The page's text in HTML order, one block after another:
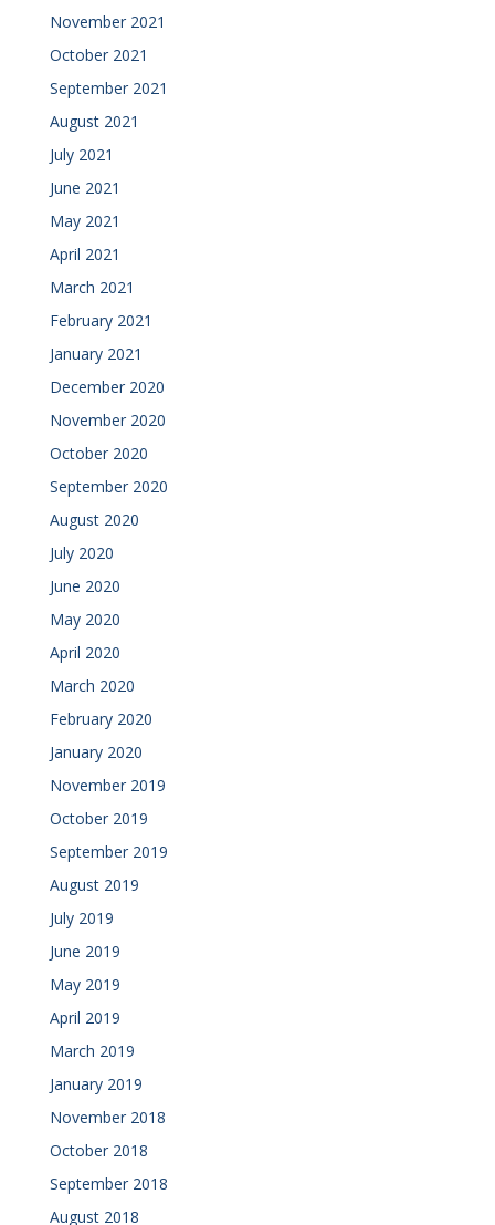
November 2021
October 2021
September 2021
August 2021
July 2021
June 2021
May 2021
April 2021
March 2021
February 2021
January 2021
December 2020
November 2020
October 2020
September 2020
August 2020
July 2020
June 2020
May 2020
April 2020
March 2020
February 2020
January 2020
November 2019
October 2019
September 2019
August 2019
July 2019
June 2019
May 2019
April 2019
March 2019
January 2019
November 2018
October 2018
September 2018
August 2018